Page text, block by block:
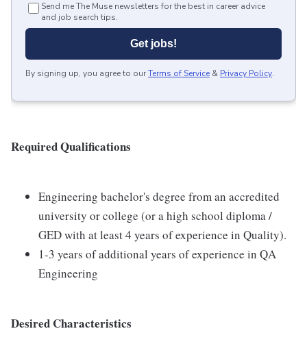
Send me The Muse newsletters for the best in career advice
and job search tips.
Get jobs!
By signing up, you agree to ourTerms of Service & Privacy Policy.
Required Qualifications
Engineering bachelor's degree from an accredited
university or college (or a high school diploma /
GED with at least 4 years of experience in Quality).
1-3 years of additional years of experience in QA
Engineering
Desired Characteristics